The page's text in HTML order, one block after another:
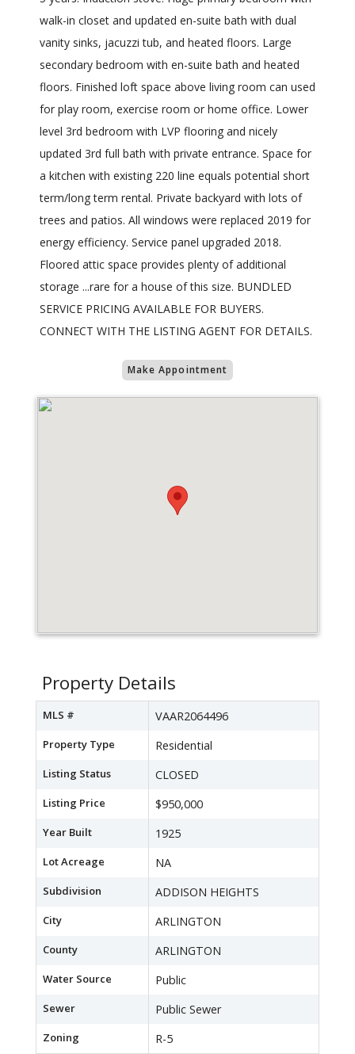
walk-in closet and updated en-suite bath with dual
vanity sinks, jacuzzi tub, and heated floors. Large
secondary bedroom with en-suite bath and heated
floors. Finished loft space above living room can used
for play room, exercise room or home office. Lower
level 3rd bedroom with LVP flooring and nicely
updated 3rd full bath with private entrance. Space for
a kitchen with existing 220 line equals potential short
term/long term rental. Private backyard with lots of
trees and patios. All windows were replaced 2019 for
energy efficiency. Service panel upgraded 2018.
Floored attic space provides plenty of additional
storage ...rare for a house of this size. BUNDLED
SERVICE PRICING AVAILABLE FOR BUYERS.
CONNECT WITH THE LISTING AGENT FOR DETAILS.
Make Appointment
Property Details
MLS # VAAR2064496
Property Type Residential
Listing Status CLOSED
Listing Price $950,000
Year Built 1925
Lot Acreage NA
Subdivision ADDISON HEIGHTS
City ARLINGTON
County ARLINGTON
Water Source Public
Sewer Public Sewer
Zoning R-5